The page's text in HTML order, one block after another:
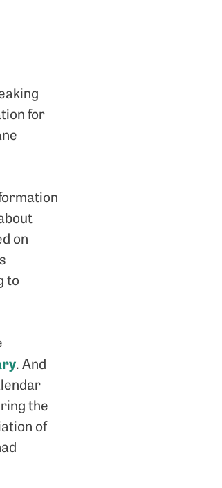
for
on
to
. And
the
of